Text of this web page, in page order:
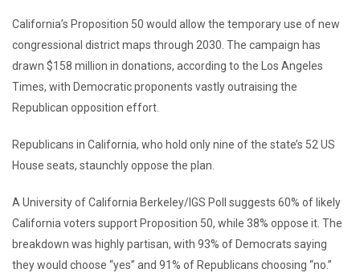
California’s Proposition 50 would allow the temporary use of new
congressional district maps through 2030. The campaign has
drawn $158 million in donations, according to the Los Angeles
Times, with Democratic proponents vastly outraising the
Republican opposition effort.
Republicans in California, who hold only nine of the state’s 52 US
House seats, staunchly oppose the plan.
A University of California Berkeley/IGS Poll suggests 60% of likely
California voters support Proposition 50, while 38% oppose it. The
breakdown was highly partisan, with 93% of Democrats saying
they would choose “yes” and 91% of Republicans choosing “no.”